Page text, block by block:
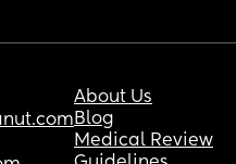
About Us
Blog
Medical Review